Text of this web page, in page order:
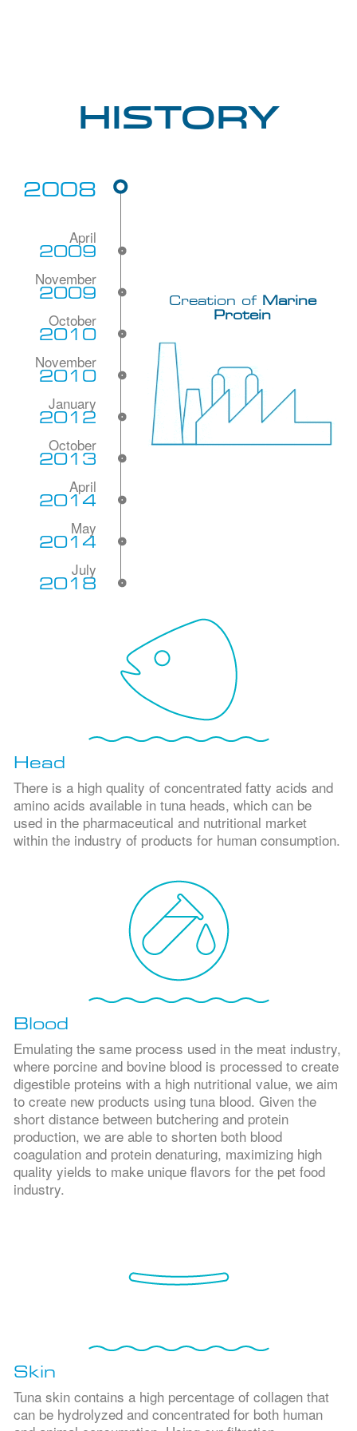
History
2008
2009
2009
2010
2010
2012
2013
2014
2014
2018
Creation of Marine
Protein
Head
There is a high quality of concentrated fatty acids and
amino acids available in tuna heads, which can be
used in the pharmaceutical and nutritional market
within the industry of products for human consumption.
Blood
Emulating the same process used in the meat industry,
where porcine and bovine blood is processed to create
digestible proteins with a high nutritional value, we aim
to create new products using tuna blood. Given the
short distance between butchering and protein
production, we are able to shorten both blood
coagulation and protein denaturing, maximizing high
quality yields to make unique flavors for the pet food
industry.
Skin
Tuna skin contains a high percentage of collagen that
can be hydrolyzed and concentrated for both human